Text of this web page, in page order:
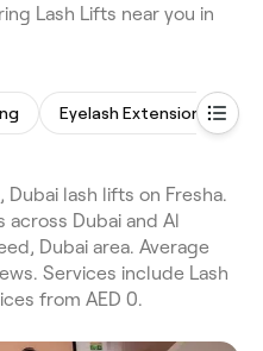
Lash Lifts near you in
Eyelash Extensions
Dubai lash lifts on Fresha.
Dubai and Al
Dubai area. Average
Services include Lash
from AED 0.